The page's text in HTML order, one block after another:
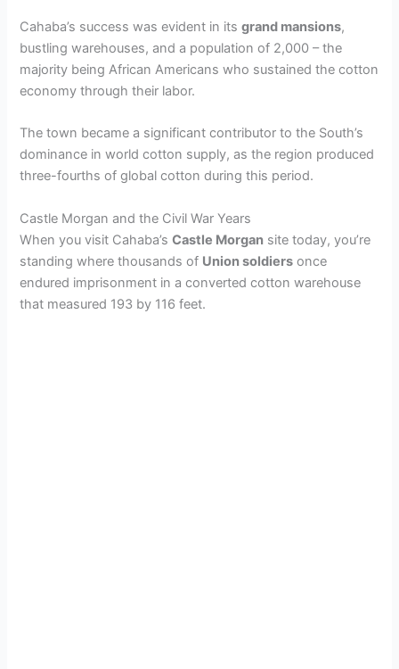
y
i
d
e
Cahaba’s success was evident in itsgrand mansions,
bustling warehouses, and a population of 2,000 – the
majority being African Americans who sustained the cotton
economy through their labor.
The town became a significant contributor to the South’s
dominance in world cotton supply, as the region produced
three-fourths of global cotton during this period.
Castle Morgan and the Civil War Years
When you visit Cahaba’sCastle Morgan site today, you’re
standing where thousands of Union soldiers once
endured imprisonment in a converted cotton warehouse
that measured 193 by 116 feet.